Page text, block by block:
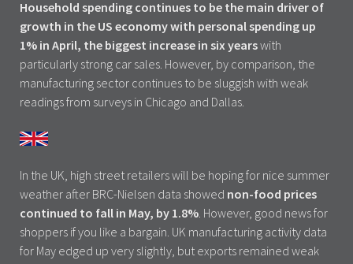
Household spending continues to be the main driver of
growth in the US economy with personal spending up
1% in April, the biggest increase in six yearswith
particularly strong car sales. However, by comparison, the
manufacturing sector continues to be sluggish with weak
readings from surveys in Chicago and Dallas.
In the UK, high street retailers will be hoping for nice summer
weather after BRC-Nielsen data showed non-food prices
continued to fall in May, by 1.8%. However, good news for
shoppers if you like a bargain. UK manufacturing activity data
for May edged up very slightly, but exports remained weak